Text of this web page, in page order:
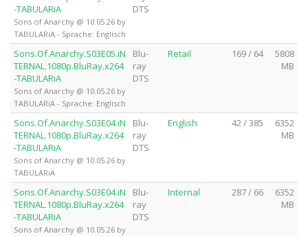
-TABULARiA
Sons of Anarchy @ 10.05.26 by
TABULARiA - Sprache: Englisch
DTS
Sons.Of.Anarchy.S03E05.iN
TERNAL.1080p.BluRay.x264
-TABULARiA
Sons of Anarchy @ 10.05.26 by
TABULARiA - Sprache: Englisch
Blu-
ray
DTS
Retail 169 / 64
5808
MB
Sons.Of.Anarchy.S03E04.iN
TERNAL.1080p.BluRay.x264
-TABULARiA
Sons of Anarchy @ 10.05.26 by
TABULARiA
Blu-
ray
DTS
English 42 / 385
6352
MB
Sons.Of.Anarchy.S03E04.iN
TERNAL.1080p.BluRay.x264
-TABULARiA
Sons of Anarchy @ 10.05.26 by
Blu-
ray
DTS
Internal 287 / 66
6352
MB